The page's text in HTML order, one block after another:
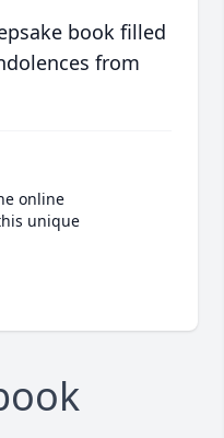
book filled
from
online
unique